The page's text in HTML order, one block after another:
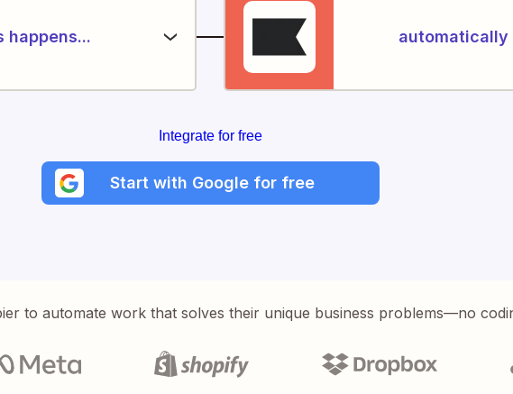
happens... automatically
Integrate for free
Start with Google for free
to automate work that solves their unique business problems—no